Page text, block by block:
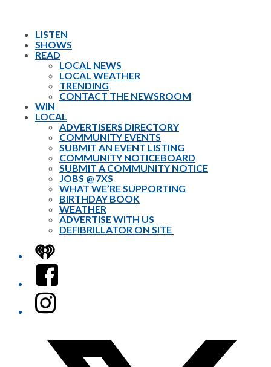
LISTEN
SHOWS
READ
LOCAL NEWS
LOCAL WEATHER
TRENDING
CONTACT THE NEWSROOM
WIN
LOCAL
ADVERTISERS DIRECTORY
COMMUNITY EVENTS
SUBMIT AN EVENT LISTING
COMMUNITY NOTICEBOARD
SUBMIT A COMMUNITY NOTICE
JOBS @ 7XS
WHAT WE’RE SUPPORTING
BIRTHDAY BOOK
WEATHER
ADVERTISE WITH US
DEFIBRILLATOR ON SITE
iHeart
Facebook
Instagram